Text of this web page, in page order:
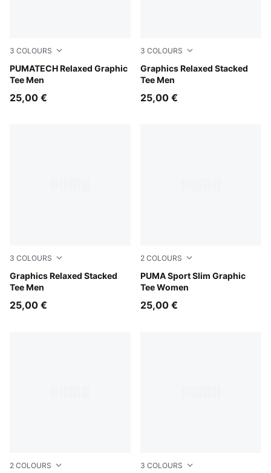
3 COLOURS
PUMATECH Relaxed Graphic
Tee Men
Puma Black
25,00 €
3 COLOURS
Graphics Relaxed Stacked
Tee Men
Chai Latte
25,00 €
3 COLOURS
Graphics Relaxed Stacked
Tee Men
Midnight Petrol
25,00 €
2 COLOURS
PUMA Sport Slim Graphic
Tee Women
Mouse Gray
25,00 €
2 COLOURS 3 COLOURS